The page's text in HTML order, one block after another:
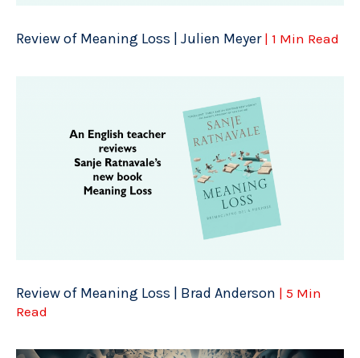
Review of Meaning Loss | Julien Meyer | 1 Min Read
Review of Meaning Loss | Brad Anderson | 5 Min
Read